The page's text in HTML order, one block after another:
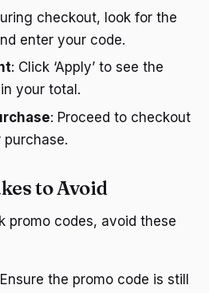
checkout, look for the
enter your code.
: Click ‘Apply’ to see the
your total.
: Proceed to checkout
to Avoid
promo codes, avoid these
the promo code is still